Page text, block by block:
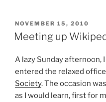
POSTED
ON
NOVEMBER 15, 2010
Meeting up
A lazy Sunday afternoon,
entered the relaxed
Society. The occasion
as I would learn, first for